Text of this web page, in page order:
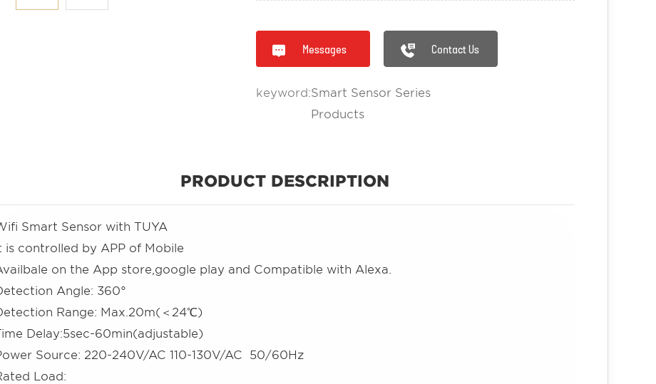
Messages Contact Us
keyword:Smart Sensor Series
Products
PRODUCT DESCRIPTION
Smart Sensor with TUYA
is controlled by APP of Mobile
on the App store,google play and Compatible with Alexa.
Angle: 360°
Range: Max.20m(＜24℃)
Delay:5sec-60min(adjustable)
Source: 220-240V/AC 110-130V/AC 50/60Hz
Load: